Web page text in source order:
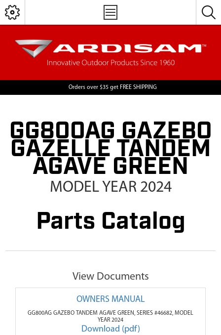
Orders over $35 get FREE SHIPPING
GG800AG GAZEBO
GAZELLE TANDEM
AGAVE GREEN
MODEL YEAR 2024
Parts Catalog
View Documents
OWNERS MANUAL
GG800AG GAZEBO TANDEM AGAVE GREEN, SERIES #46682, MODEL
YEAR 2024
Download (pdf)